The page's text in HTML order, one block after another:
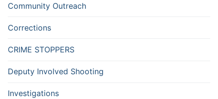
Community Outreach
Corrections
CRIME STOPPERS
Deputy Involved Shooting
Investigations